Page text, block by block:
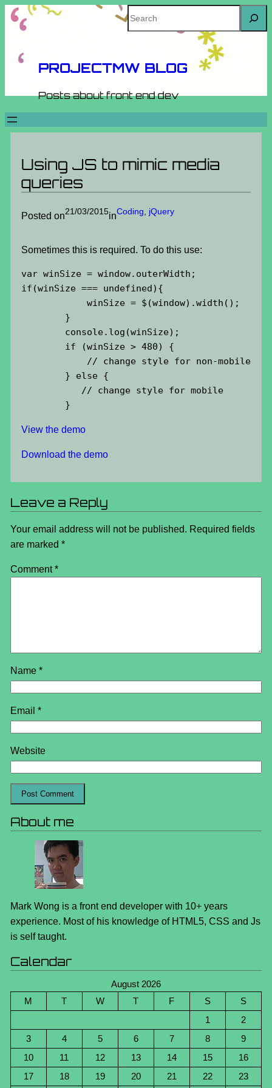
Skip
Search
PROJECTMW BLOG
Posts about front end dev
Using JS to mimic media
queries
Posted on21/03/2015inCoding jQuery
Sometimes this is required. To do this use:
var winSize = window.outerWidth;
if(winSize === undefined){
winSize = $(window).width();
}
console.log(winSize);
if (winSize > 480) {
// change style for non-mobile
} else {
// change style for mobile
}
View the demo
Download the demo
Leave a Reply
Your email address will not be published. Required fields
are marked *
Comment*
Name *
Email *
Website
About me
Mark Wong is a front end developer with 10+ years
experience. Most of his knowledge of HTML5, CSS and Js
is self taught.
Calendar
August 2026
M
T W T F S
S
1
2
3
4 5 6 7 8
9
10
11 12 13 14 15
16
17
18 19 20 21 22 23